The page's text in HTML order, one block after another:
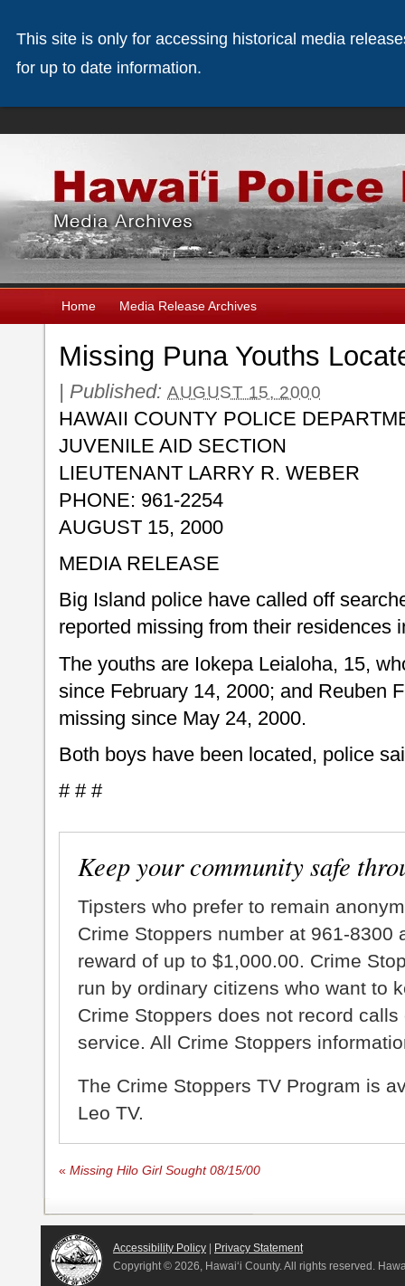
Home Media Release Archives
Missing Puna Youths
| Published: AUGUST 15, 2000
HAWAII COUNTY POLICE
JUVENILE AID SECTION
LIEUTENANT LARRY R. WEBER
PHONE: 961-2254
AUGUST 15, 2000
MEDIA RELEASE
Big Island police have called off
reported missing from their residences
The youths are Iokepa Leialoha, 15,
since February 14, 2000; and Reuben
missing since May 24, 2000.
Both boys have been located, police
# # #
Keep your community safe
Tipsters who prefer to remain
Crime Stoppers number at 961-8300
reward of up to $1,000.00. Crime
run by ordinary citizens who want to
Crime Stoppers does not record
service. All Crime Stoppers
The Crime Stoppers TV Program is
Leo TV.
« Missing Hilo Girl Sought 08/15/00
Accessibility Policy
Privacy Statement
Copyright © 2026, Hawai‘i County. All rights reserved.
This site is only for accessing historical media
for up to date information.